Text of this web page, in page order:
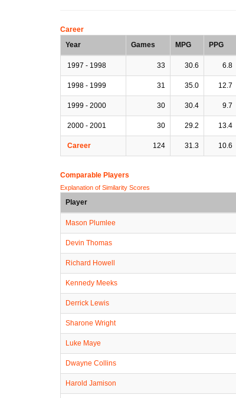
Career
Year
Games MPG PPG
1997 - 1998 33 30.6 6.8
1998 - 1999 31 35.0 12.7
1999 - 2000 30 30.4 9.7
2000 - 2001 30 29.2 13.4
Career 124 31.3 10.6
Comparable Players
Explanation of Similarity Scores
Player
Mason Plumlee
Devin Thomas
Richard Howell
Kennedy Meeks
Derrick Lewis
Sharone Wright
Luke Maye
Dwayne Collins
Harold Jamison